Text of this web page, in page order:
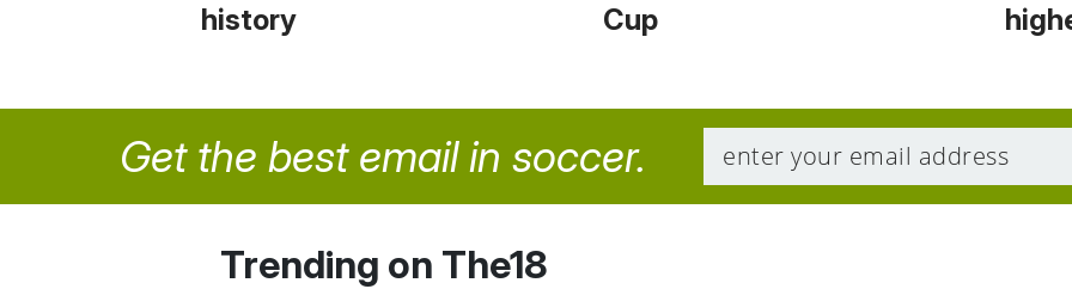
history
Cup
Get the best email in soccer.
Trending on The18